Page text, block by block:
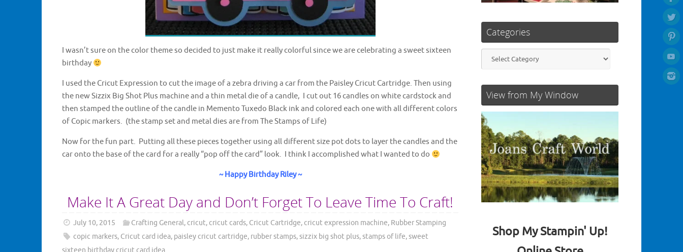
I wasn’t sure on the color theme so decided to just make it really colorful since we are celebrating a sweet sixteen
birthday
I used the Cricut Expression to cut the image of a zebra driving a car from the Paisley Cricut Cartridge. Then using
the new Sizzix Big Shot Plus machine and a thin metal die of a candle, I cut out 16 candles on white cardstock and
then stamped the outline of the candle in Memento Tuxedo Black ink and colored each one with all different colors
of Copic markers. (the stamp set and metal dies are from The Stamps of Life)
Now for the fun part. Putting all these pieces together using all different size pot dots to layer the candles and the
car onto the base of the card for a really “pop off the card” look. I think I accomplished what I wanted to do
~ Happy Birthday Riley ~
Make It A Great Day and Don’t Forget To Leave Time To Craft!
July 10, 2015 Crafting General, cricut, cricut cards, Cricut Cartridge, cricut expression machine, Rubber Stamping
copic markers, Cricut card idea, paisley cricut cartridge, rubber stamps,sizzix big shot plus,stamps of life,sweet
Categories
Categories
View from My Window
Shop My Stampin' Up!